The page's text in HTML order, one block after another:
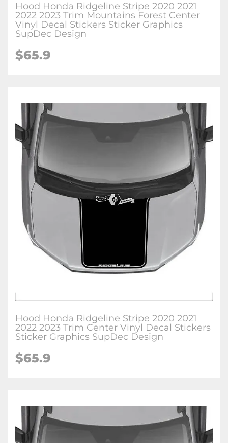
Hood Honda Ridgeline Stripe 2020 2021
2022 2023 Trim Mountains Forest Center
Vinyl Decal Stickers Sticker Graphics
SupDec Design
$65.9
Hood Honda Ridgeline Stripe 2020 2021
2022 2023 Trim Center Vinyl Decal Stickers
Sticker Graphics SupDec Design
$65.9